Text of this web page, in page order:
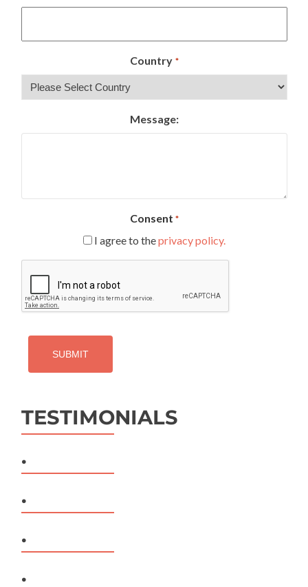
Country *
Message:
Consent *
I agree to theprivacy policy.
TESTIMONIALS
.
.
.
.